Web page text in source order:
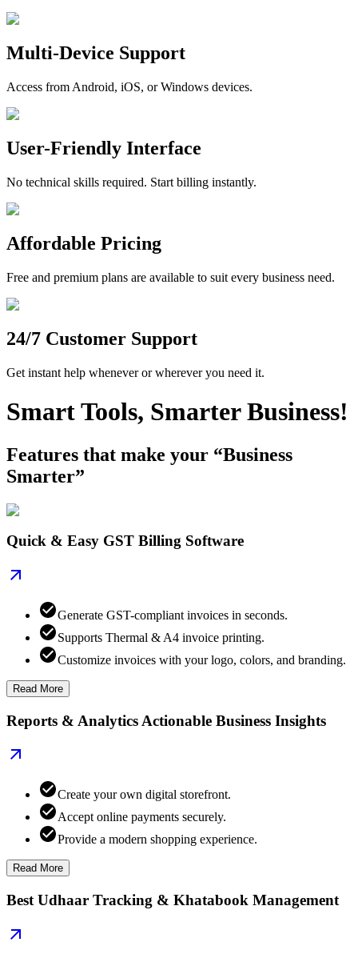
Multi-Device Support
Access from Android, iOS, or Windows devices.
User-Friendly Interface
No technical skills required. Start billing instantly.
Affordable Pricing
Free and premium plans are available to suit every business need.
24/7 Customer Support
Get instant help whenever or wherever you need it.
Smart Tools, Smarter Business!
Features that make your “Business
Smarter”
Quick & Easy GST Billing Software
Generate GST-compliant invoices in seconds.
Supports Thermal & A4 invoice printing.
Customize invoices with your logo, colors, and branding.
Read More
Reports & Analytics Actionable Business Insights
Create your own digital storefront.
Accept online payments securely.
Provide a modern shopping experience.
Read More
Best Udhaar Tracking & Khatabook Management